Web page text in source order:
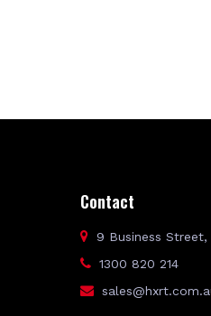
Contact
9 Business
1300 820 214